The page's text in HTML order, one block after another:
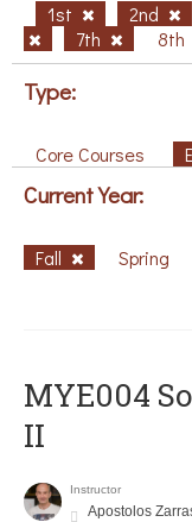
1st 2nd
7th
8th
Type:
Core Courses
Current Year:
Fall Spring
MYE004
II
Instructor
Apostolos